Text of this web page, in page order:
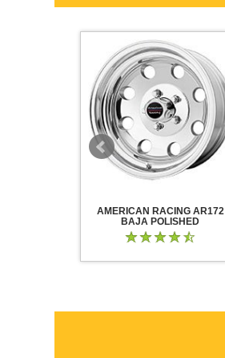
AMERICAN RACING AR172
BAJA POLISHED